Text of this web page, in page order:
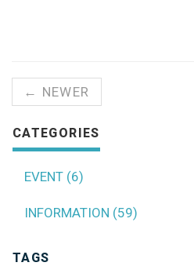
← NEWER
CATEGORIES
EVENT (6)
INFORMATION (59)
TAGS